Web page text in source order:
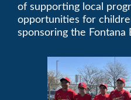
of supporting local
opportunities for
sponsoring the Fontana
life skills, teamwork,
the game of baseball.